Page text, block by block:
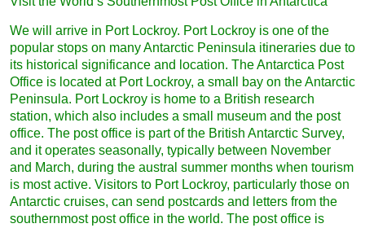
We will arrive in Port Lockroy. Port Lockroy is one of the
popular stops on many Antarctic Peninsula itineraries due to
its historical significance and location. The Antarctica Post
Office is located at Port Lockroy, a small bay on the Antarctic
Peninsula. Port Lockroy is home to a British research
station, which also includes a small museum and the post
office. The post office is part of the British Antarctic Survey,
and it operates seasonally, typically between November
and March, during the austral summer months when tourism
is most active. Visitors to Port Lockroy, particularly those on
Antarctic cruises, can send postcards and letters from the
southernmost post office in the world. The post office is